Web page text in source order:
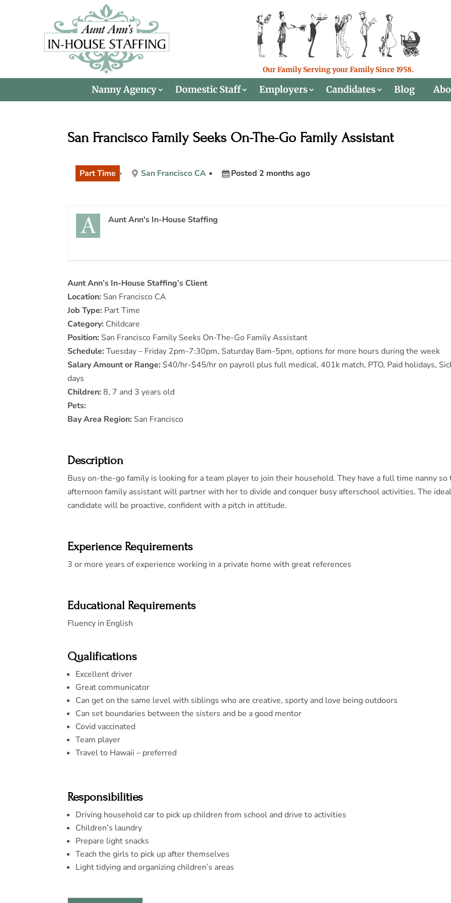
Our Family Serving your Family Since 1958.
Nanny Agency Domestic Staff Employers Candidates Blog
San Francisco Family Seeks On-The-Go Family Assistant
Part Time San Francisco CA Posted 2 months ago
Aunt Ann's In-House Staffing
Aunt Ann’s In-House Staffing’s Client
Location: San Francisco CA
Job Type: Part Time
Category: Childcare
Position: San Francisco Family Seeks On-The-Go Family Assistant
Schedule: Tuesday – Friday 2pm-7:30pm, Saturday 8am-5pm, options for more hours during the week
Salary Amount or Range: $40/hr-$45/hr on payroll plus full medical, 401k match, PTO, Paid holidays,
days
Children: 8, 7 and 3 years old
Pets:
Bay Area Region: San Francisco
Description
Busy on-the-go family is looking for a team player to join their household. They have a full time nanny so
afternoon family assistant will partner with her to divide and conquer busy afterschool activities. The
candidate will be proactive, confident with a pitch in attitude.
Experience Requirements
3 or more years of experience working in a private home with great references
Educational Requirements
Fluency in English
Qualifications
Excellent driver
Great communicator
Can get on the same level with siblings who are creative, sporty and love being outdoors
Can set boundaries between the sisters and be a good mentor
Covid vaccinated
Team player
Travel to Hawaii – preferred
Responsibilities
Driving household car to pick up children from school and drive to activities
Children’s laundry
Prepare light snacks
Teach the girls to pick up after themselves
Light tidying and organizing children’s areas